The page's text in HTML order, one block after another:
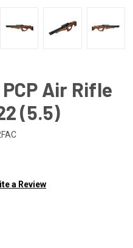
Air Rifle
(5.5)
a Review